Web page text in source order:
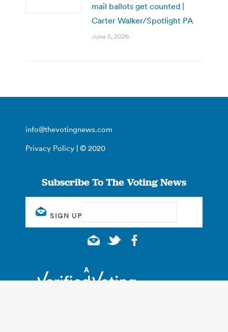
mail ballots get counted |
Carter Walker/Spotlight PA
June 5, 2026
info@thevotingnews.com
Privacy Policy | © 2020
Subscribe To The Voting News